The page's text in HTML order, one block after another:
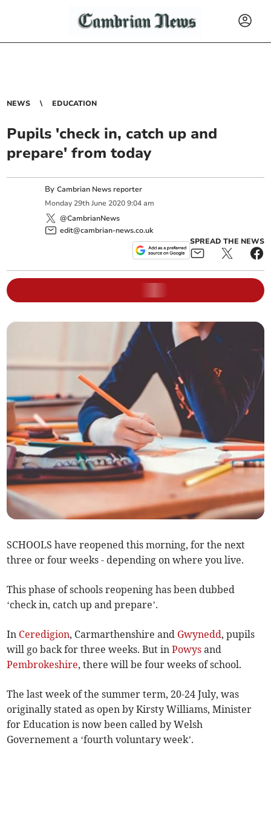
NEWS EDUCATION
Pupils 'check in, catch up and
prepare' from today
ByCambrian News reporter
Monday 29th June 2020 9:04 am
@CambrianNews
edit@cambrian-news.co.uk
SPREAD THE NEWS
SCHOOLS have reopened this morning, for the next
three or four weeks - depending on where you live.
This phase of schools reopening has been dubbed
‘check in, catch up and prepare’.
In Ceredigion, Carmarthenshire and Gwynedd, pupils
will go back for three weeks. But inPowys and
Pembrokeshire, there will be four weeks of school.
The last week of the summer term, 20-24 July, was
originally stated as open by Kirsty Williams, Minister
for Education is now been called by Welsh
Governement a ‘fourth voluntary week’.